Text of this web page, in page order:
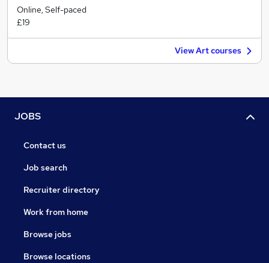
Online, Self-paced
£19
View Art courses
JOBS
Contact us
Job search
Recruiter directory
Work from home
Browse jobs
Browse locations